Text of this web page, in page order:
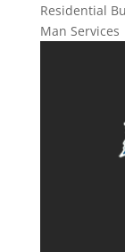
Residential
Man Services